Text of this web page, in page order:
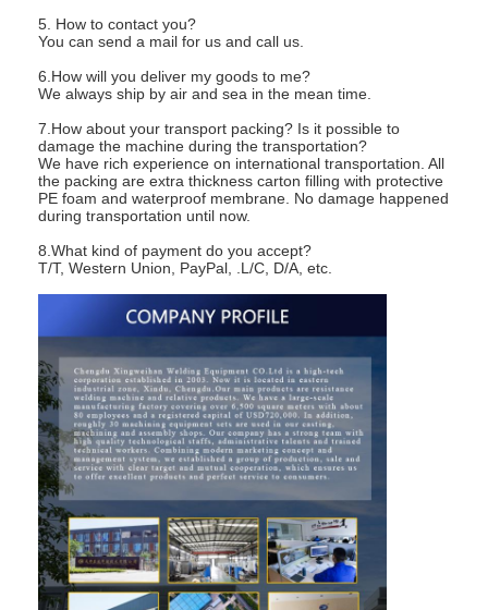
5. How to contact you?
You can send a mail for us and call us.
6.How will you deliver my goods to me?
We always ship by air and sea in the mean time.
7.How about your transport packing? Is it possible to
damage the machine during the transportation?
We have rich experience on international transportation. All
the packing are extra thickness carton filling with protective
PE foam and waterproof membrane. No damage happened
during transportation until now.
8.What kind of payment do you accept?
T/T, Western Union, PayPal, .L/C, D/A, etc.